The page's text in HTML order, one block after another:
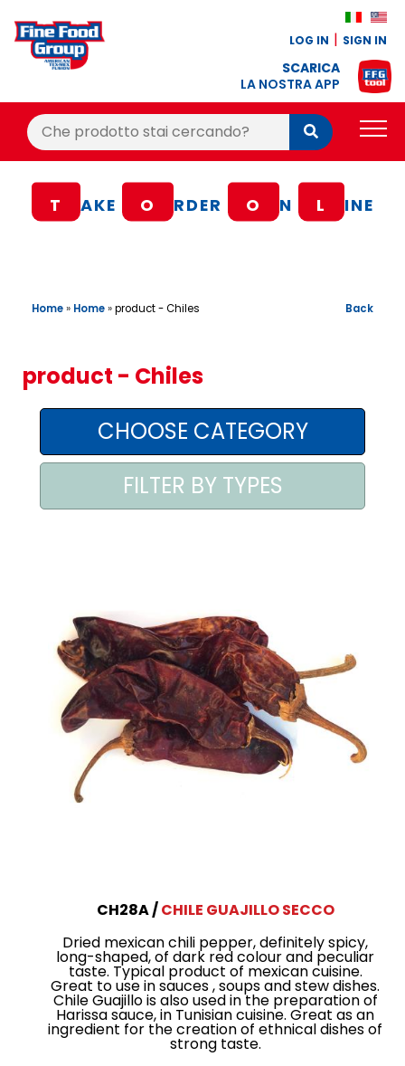
LOG IN SIGN IN
SCARICA
LA NOSTRA APP
Cerca:
Cerca
BLOG
CONTACTS
AREA AGENTI
T AKE O RDER O N L INE
Home» Home»product - Chiles Back
product - Chiles
CH28A
CHILE GUAJILLO SECCO
Dried mexican chili pepper, definitely spicy,
long-shaped, of dark red colour and peculiar
taste. Typical product of mexican cuisine.
Great to use in sauces , soups and stew dishes.
Chile Guajillo is also used in the preparation of
Harissa sauce, in Tunisian cuisine. Great as an
ingredient for the creation of ethnical dishes of
strong taste.